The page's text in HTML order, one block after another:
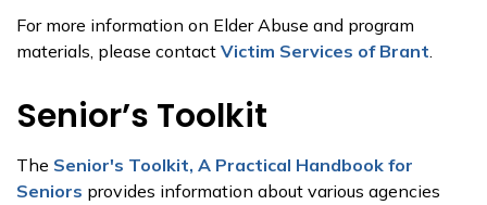
For more information on Elder Abuse and program
materials, please contact Victim Services of Brant.
Senior’s Toolkit
The Senior's Toolkit, A Practical Handbook for
Seniors provides information about various agencies